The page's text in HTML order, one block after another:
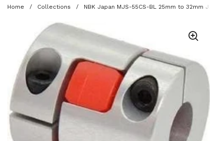
Home / Collections / NBK Japan MJS-55CS-BL 25mm to 32mm